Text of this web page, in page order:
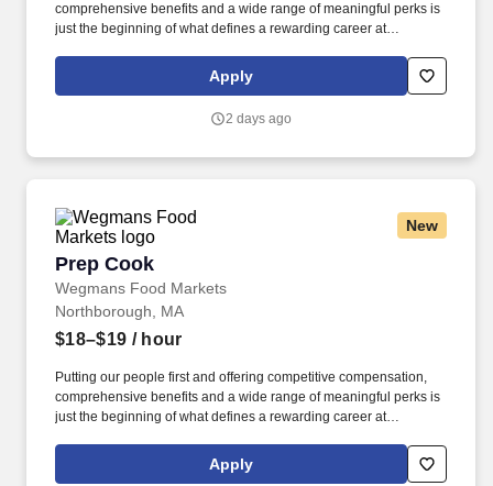
comprehensive benefits and a wide range of meaningful perks is
just the beginning of what defines a rewarding career at
the heart of helping people make great meals easy.
Apply
2 days ago
New
Prep Cook
Wegmans Food Markets
Prep Cook
Northborough, MA
$18–$19 / hour
Putting our people first and offering competitive compensation,
comprehensive benefits and a wide range of meaningful perks is
just the beginning of what defines a rewarding career at
the heart of helping people make great meals easy.
Apply